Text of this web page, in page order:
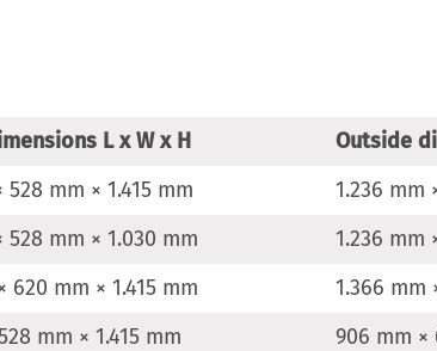
L x W x H Outside
528 mm × 1.415 mm 1.236 mm
528 mm × 1.030 mm 1.236 mm
620 mm × 1.415 mm 1.366 mm
mm × 1.415 mm 906 mm ×